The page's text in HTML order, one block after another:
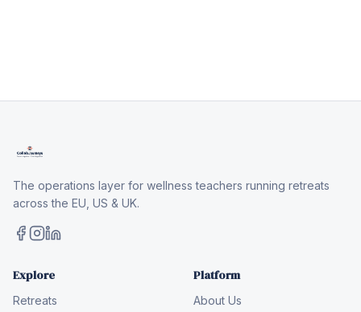
The operations layer for wellness teachers running retreats
across the EU, US & UK.
Explore
Retreats
Platform
About Us